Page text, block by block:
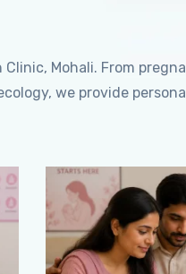
Mohali. From
we provide